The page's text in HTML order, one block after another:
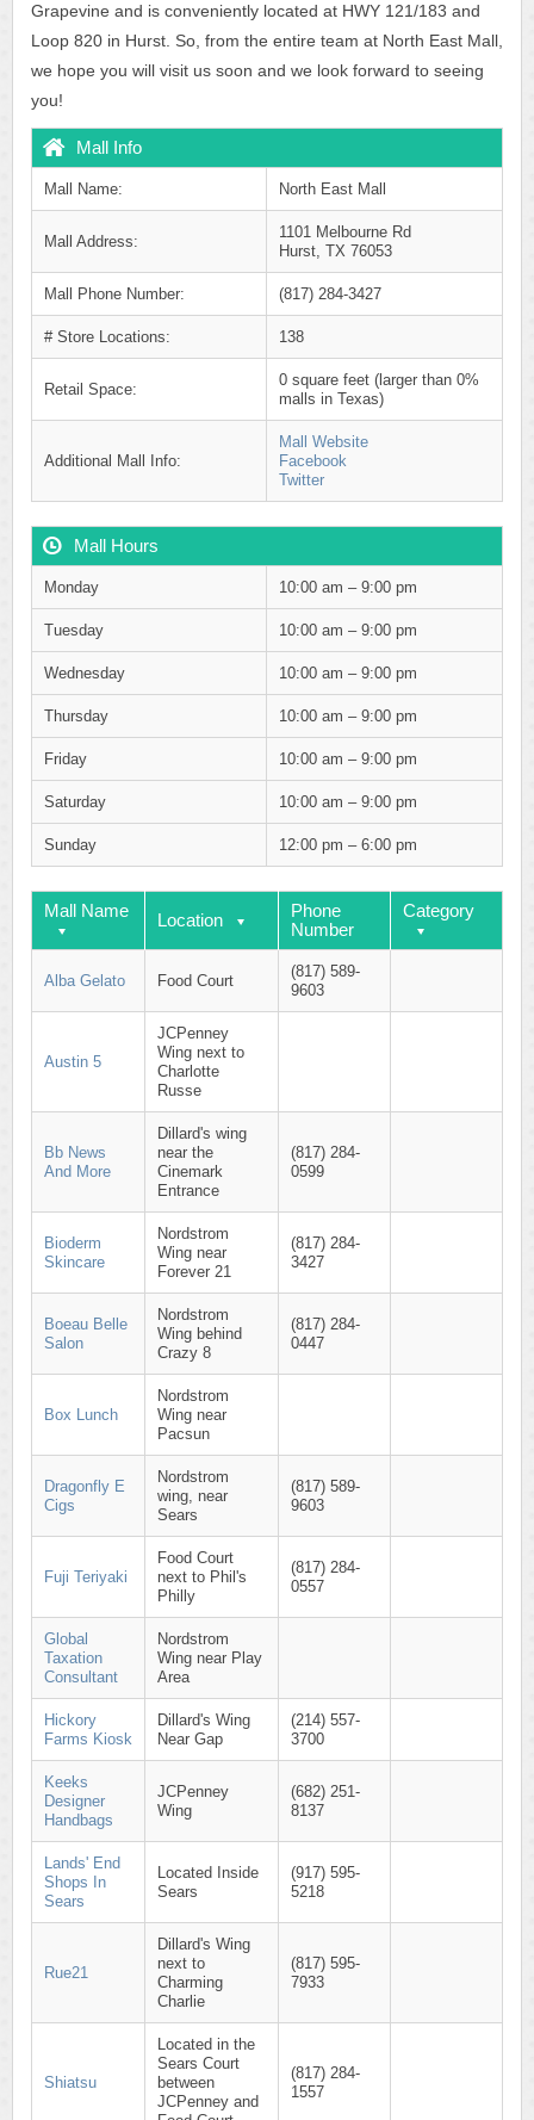
Grapevine and is conveniently located at HWY 121/183 and
Loop 820 in Hurst. So, from the entire team at North East Mall,
we hope you will visit us soon and we look forward to seeing
you!
Mall Info
Mall Name: North East Mall
Mall Address:
1101 Melbourne Rd
Hurst, TX 76053
Mall Phone Number: (817) 284-3427
# Store Locations: 138
Retail Space:
0 square feet (larger than 0%
malls in Texas)
Additional Mall Info:
Mall Website
Facebook
Twitter
Mall Hours
Monday 10:00 am – 9:00 pm
Tuesday 10:00 am – 9:00 pm
Wednesday 10:00 am – 9:00 pm
Thursday 10:00 am – 9:00 pm
Friday 10:00 am – 9:00 pm
Saturday 10:00 am – 9:00 pm
Sunday 12:00 pm – 6:00 pm
Mall Name Location
Phone
Number
Category
Alba Gelato Food Court
(817) 589-
9603
Austin 5
JCPenney
Wing next to
Charlotte
Russe
Bb News
And More
Dillard's wing
near the
Cinemark
Entrance
(817) 284-
0599
Bioderm
Skincare
Nordstrom
Wing near
Forever 21
(817) 284-
3427
Boeau Belle
Salon
Nordstrom
Wing behind
Crazy 8
(817) 284-
0447
Box Lunch
Nordstrom
Wing near
Pacsun
Dragonfly E
Cigs
Nordstrom
wing, near
Sears
(817) 589-
9603
Fuji Teriyaki
Food Court
next to Phil's
Philly
(817) 284-
0557
Global
Taxation
Consultant
Nordstrom
Wing near Play
Area
Hickory
Farms Kiosk
Dillard's Wing
Near Gap
(214) 557-
3700
Keeks
Designer
Handbags
JCPenney
Wing
(682) 251-
8137
Lands' End
Shops In
Sears
Located Inside
Sears
(917) 595-
5218
Rue21
Dillard's Wing
next to
Charming
Charlie
(817) 595-
7933
Shiatsu
Located in the
Sears Court
between
JCPenney and
(817) 284-
1557